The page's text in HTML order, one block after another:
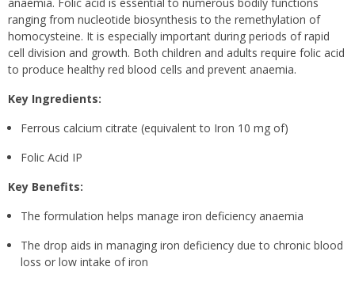
ranging from nucleotide biosynthesis to the remethylation of
homocysteine. It is especially important during periods of rapid
cell division and growth. Both children and adults require folic acid
to produce healthy red blood cells and prevent anaemia.
Key Ingredients:
Ferrous calcium citrate (equivalent to Iron 10 mg of)
Folic Acid IP
Key Benefits:
The formulation helps manage iron deficiency anaemia
The drop aids in managing iron deficiency due to chronic blood
loss or low intake of iron